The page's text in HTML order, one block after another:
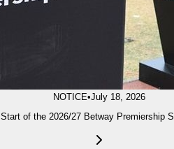
NOTICE•July 18, 2026
Start of the 2026/27 Betway Premiership